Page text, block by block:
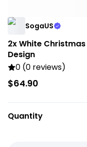
SogaUS
2x White
Design
0 (0 reviews)
$64.90
Quantity